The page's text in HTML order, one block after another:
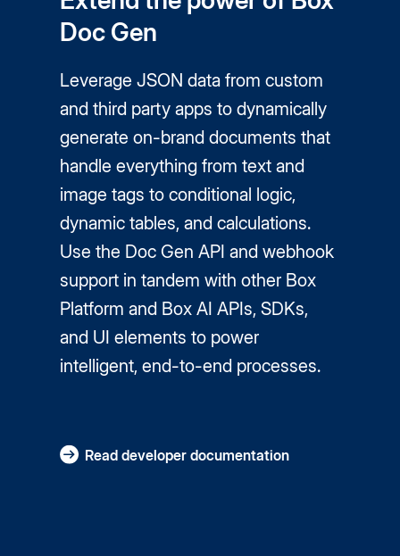
Doc Gen
Leverage JSON data from custom
and third party apps to dynamically
generate on-brand documents that
handle everything from text and
image tags to conditional logic,
dynamic tables, and calculations.
Use the Doc Gen API and webhook
support in tandem with other Box
Platform and Box AI APIs, SDKs,
and UI elements to power
intelligent, end-to-end processes.
Read developer documentation